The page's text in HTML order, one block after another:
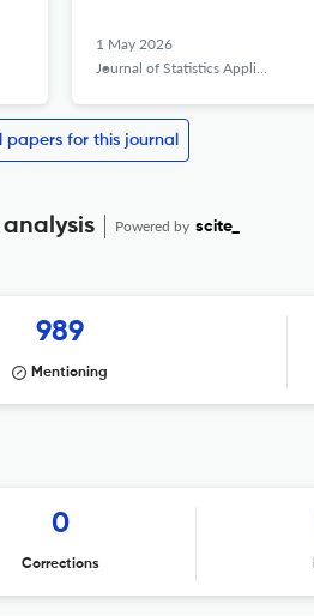
1 May 2026
Journal of Statistics Applications &amp; Probability
papers for this journal
Powered by scite_
989
Mentioning
0
Corrections